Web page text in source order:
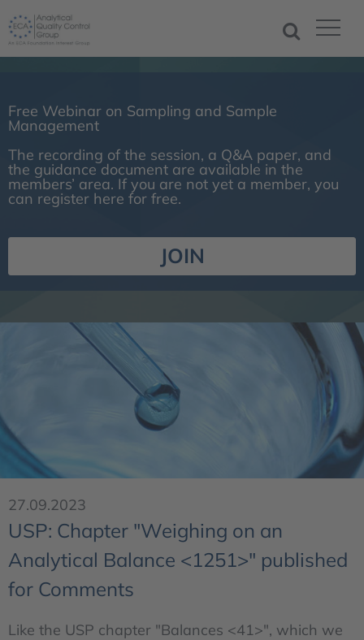
Free Webinar on Sampling and Sample
Management
The recording of the session, a Q&A paper, and
the guidance document are available in the
members’ area. If you are not yet a member, you
can register here for free.
JOIN
27.09.2023
USP: Chapter "Weighing on an
Analytical Balance <1251>" published
for Comments
Like the USP chapter "Balances <41>", which we